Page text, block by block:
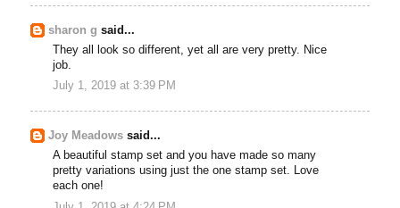
sharon g said...
They all look so different, yet all are very pretty. Nice
job.
July 1, 2019 at 3:39 PM
Joy Meadows said...
A beautiful stamp set and you have made so many
pretty variations using just the one stamp set. Love
each one!